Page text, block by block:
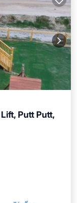
Putt Putt,